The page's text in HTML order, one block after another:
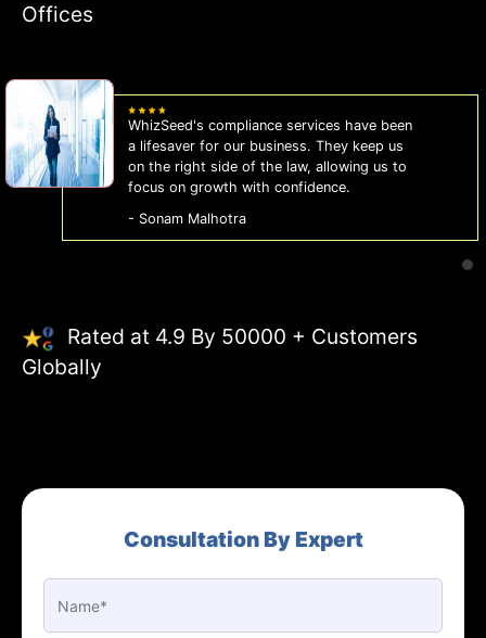
Offices
WhizSeed's compliance services have been
a lifesaver for our business. They keep us
on the right side of the law, allowing us to
focus on growth with confidence.
- Sonam Malhotra
Rated at 4.9 By 50000 + Customers
Globally
Consultation By Expert